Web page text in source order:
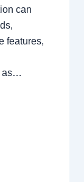
can
features,
as…